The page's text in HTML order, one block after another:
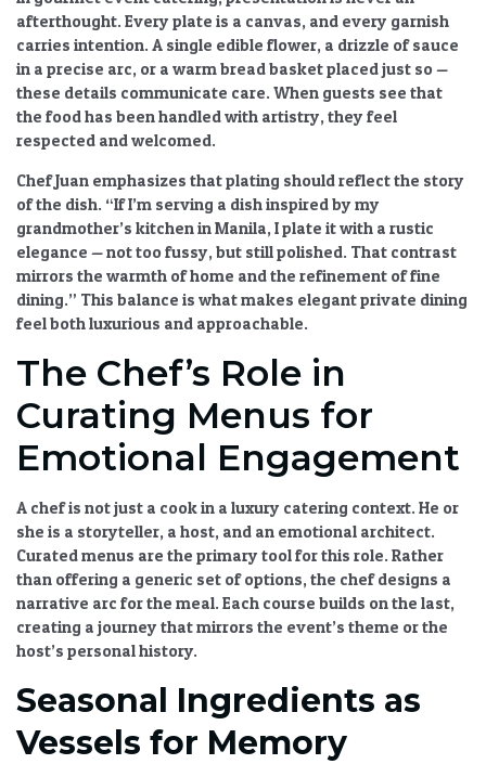
afterthought. Every plate is a canvas, and every garnish
carries intention. A single edible flower, a drizzle of sauce
in a precise arc, or a warm bread basket placed just so —
these details communicate care. When guests see that
the food has been handled with artistry, they feel
respected and welcomed.
Chef Juan emphasizes that plating should reflect the story
of the dish. “If I’m serving a dish inspired by my
grandmother’s kitchen in Manila, I plate it with a rustic
elegance — not too fussy, but still polished. That contrast
mirrors the warmth of home and the refinement of fine
dining.” This balance is what makes elegant private dining
feel both luxurious and approachable.
The Chef’s Role in
Curating Menus for
Emotional Engagement
A chef is not just a cook in a luxury catering context. He or
she is a storyteller, a host, and an emotional architect.
Curated menus are the primary tool for this role. Rather
than offering a generic set of options, the chef designs a
narrative arc for the meal. Each course builds on the last,
creating a journey that mirrors the event’s theme or the
host’s personal history.
Seasonal Ingredients as
Vessels for Memory